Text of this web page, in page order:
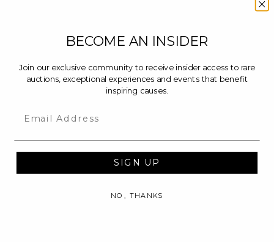
BECOME AN INSIDER
Join our exclusive community to receive insider access to rare
auctions, exceptional experiences and events that benefit
inspiring causes.
SIGN UP
NO, THANKS